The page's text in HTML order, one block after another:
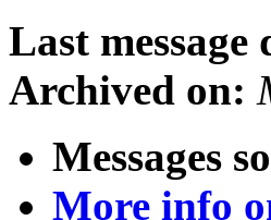
Last message
Archived on:
Messages
More info